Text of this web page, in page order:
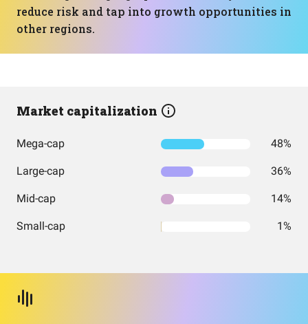
reduce risk and tap into growth opportunities in
other regions.
Market capitalization
Mega-cap 48%
Large-cap 36%
Mid-cap 14%
Small-cap 1%